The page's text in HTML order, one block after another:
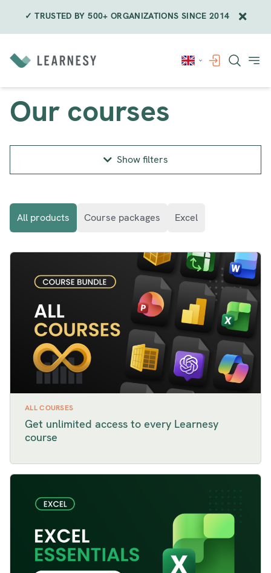
✓ TRUSTED BY 500+ ORGANIZATIONS SINCE 2014
content
Our courses
Show filters
All products Course packages Excel
ALL COURSES
Get unlimited access to every Learnesy
course